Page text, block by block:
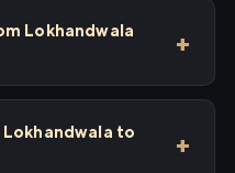
Lokhandwala
to